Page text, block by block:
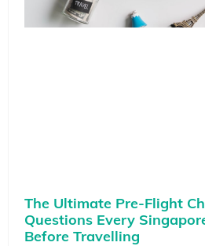
The Ultimate Pre-Flight
Questions Every
Before Travelling